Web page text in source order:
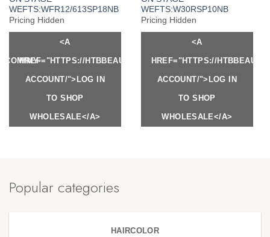
WEFTS:WFR12/613SP18NB
Pricing Hidden
<A
HREF="HTTPS://HTBBEAUTY.COM/MY-
ACCOUNT/">LOG IN
TO SHOP
WHOLESALE</A>
WEFTS:W30RSP10NB
Pricing Hidden
<A
HREF="HTTPS://
ACCOUNT/">LOG IN
TO SHOP
WHOLESALE</A>
MY-
Popular categories
HAIRCOLOR